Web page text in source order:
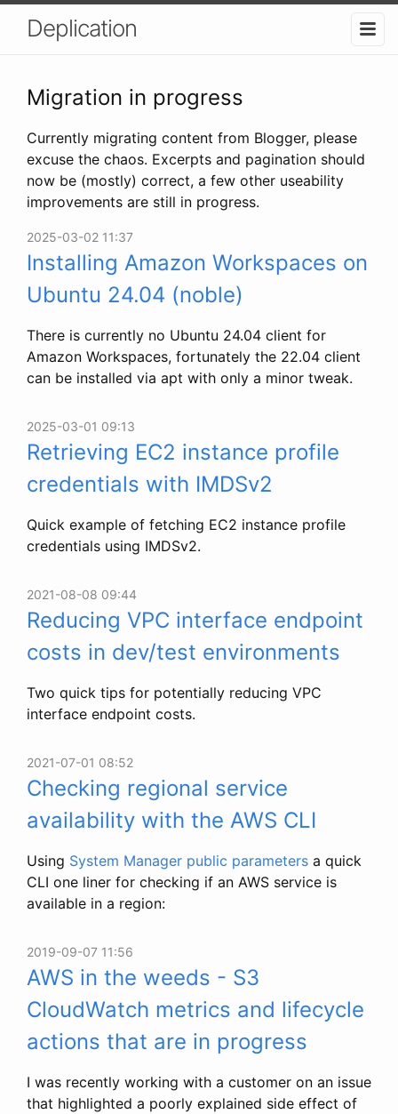
Deplication
Migration in progress
Currently migrating content from Blogger, please
excuse the chaos. Excerpts and pagination should
now be (mostly) correct, a few other useability
improvements are still in progress.
2025-03-02 11:37
Installing Amazon Workspaces on
Ubuntu 24.04 (noble)
There is currently no Ubuntu 24.04 client for
Amazon Workspaces, fortunately the 22.04 client
can be installed via apt with only a minor tweak.
2025-03-01 09:13
Retrieving EC2 instance profile
credentials with IMDSv2
Quick example of fetching EC2 instance profile
credentials using IMDSv2.
2021-08-08 09:44
Reducing VPC interface endpoint
costs in dev/test environments
Two quick tips for potentially reducing VPC
interface endpoint costs.
2021-07-01 08:52
Checking regional service
availability with the AWS CLI
Using System Manager public parameters a quick
CLI one liner for checking if an AWS service is
available in a region:
2019-09-07 11:56
AWS in the weeds - S3
CloudWatch metrics and lifecycle
actions that are in progress
I was recently working with a customer on an issue
that highlighted a poorly explained side effect of